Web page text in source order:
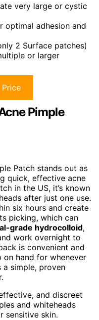
very large or cystic
optimal adhesion and
2 Surface patches)
or larger
Pimple
Patch stands out as
quick, effective acne
in the US, it’s known
after just one use.
six hours and create
picking, which can
grade hydrocolloid,
work overnight to
is convenient and
hand for whenever
a simple, proven
and discreet
and whiteheads
sensitive skin.